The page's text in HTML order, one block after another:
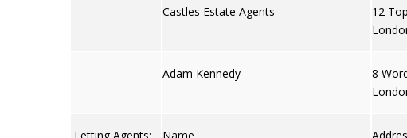
Castles Estate Agents
12
Adam Kennedy
8